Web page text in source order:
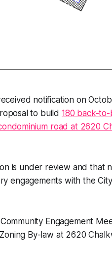
notification on
to build 180 back-
road at 2620
is under review and that
engagements with the
Engagement
By-law at 2620